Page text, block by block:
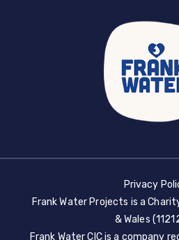
Privacy
Frank Water Projects is a
& Wales
Frank Water CIC is a company